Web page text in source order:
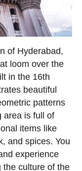
of Hyderabad,
loom over the
in the 16th
beautiful
patterns
area is full of
items like
and spices. You
experience
the culture of the